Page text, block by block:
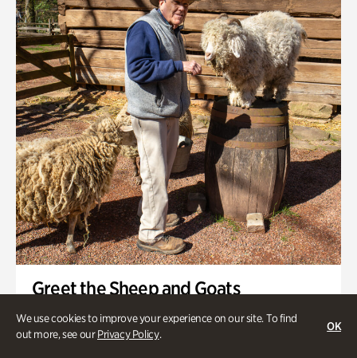
We use cookies to improve your experience on our site. To find
out more, see ourPrivacy Policy.
OK
Greet the Sheep and Goats
Onsite | Included with Admission | General Audience
Friday, Aug 21 @ 11am